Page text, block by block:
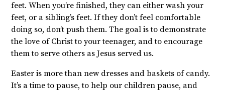
feet. When you’re finished, they can either wash your
feet, or a sibling’s feet. If they don’t feel comfortable
doing so, don’t push them. The goal is to demonstrate
the love of Christ to your teenager, and to encourage
them to serve others as Jesus served us.
Easter is more than new dresses and baskets of candy.
It’s a time to pause, to help our children pause, and